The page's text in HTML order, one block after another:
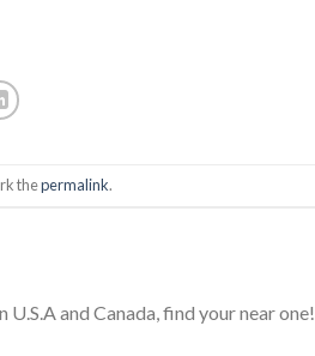
thepermalink.
and Canada, find your near one!